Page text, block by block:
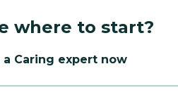
where to start?
a Caring expert now